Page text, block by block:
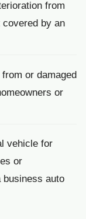
from
by an
or damaged
or
vehicle for
or
business auto